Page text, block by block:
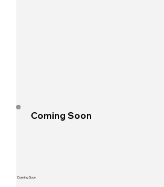
Coming Soon
Coming Soon